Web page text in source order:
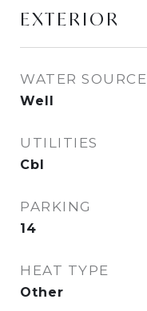
EXTERIOR
WATER SOURCE
Well
UTILITIES
Cbl
PARKING
14
HEAT TYPE
Other